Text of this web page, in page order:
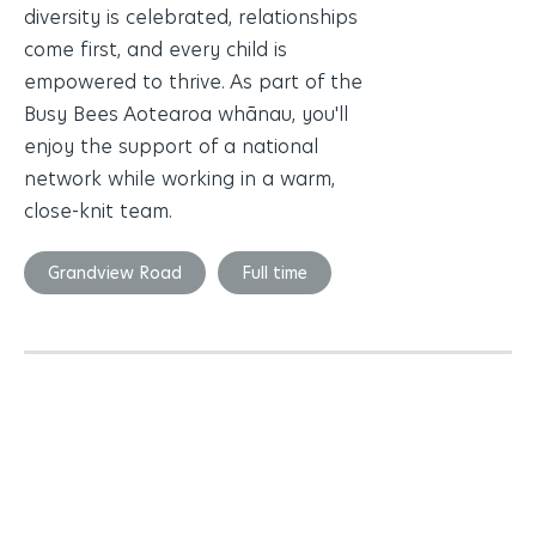
diversity is celebrated, relationships
come first, and every child is
empowered to thrive. As part of the
Busy Bees Aotearoa whānau, you'll
enjoy the support of a national
network while working in a warm,
close-knit team.
Grandview Road Full time